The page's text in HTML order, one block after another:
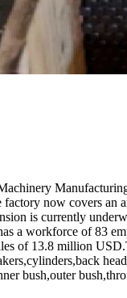
factory now covers an
is currently
a workforce of 83
of 13.8 million
bush,outer